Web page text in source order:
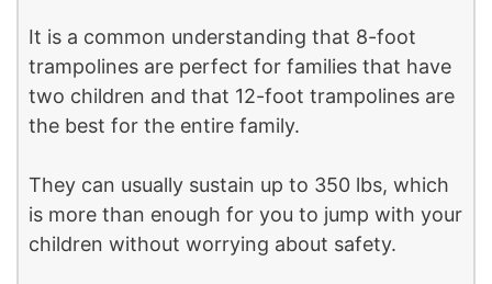
It is a common understanding that 8-foot
trampolines are perfect for families that have
two children and that 12-foot trampolines are
the best for the entire family.
They can usually sustain up to 350 lbs, which
is more than enough for you to jump with your
children without worrying about safety.